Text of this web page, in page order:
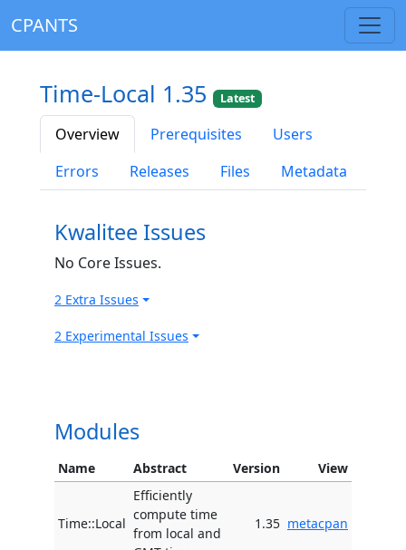
CPANTS
Time-Local 1.35 Latest
Overview Prerequisites
Users
Errors
Releases Files Metadata
Kwalitee Issues
No Core Issues.
2 Extra Issues
2 Experimental Issues
Modules
Name Abstract Version View
Time::Local
Efficiently
compute time
from local and
1.35 metacpan